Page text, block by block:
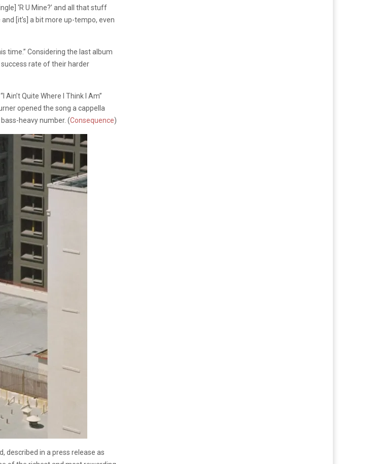
‘R U Mine?’ and all that stuff
[it’s] a bit more up-tempo, even
time.” Considering the last album
rate of their harder
Quite Where I Think I Am”
opened the song a cappella
heavy number. (Consequence)
described in a press release as